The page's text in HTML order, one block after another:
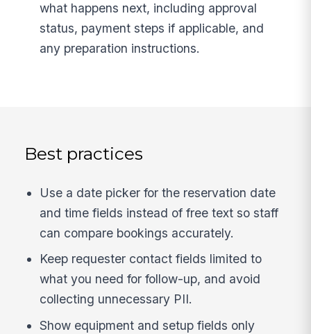
what happens next, including approval
status, payment steps if applicable, and
any preparation instructions.
Best practices
Use a date picker for the reservation date
and time fields instead of free text so staff
can compare bookings accurately.
Keep requester contact fields limited to
what you need for follow-up, and avoid
collecting unnecessary PII.
Show equipment and setup fields only